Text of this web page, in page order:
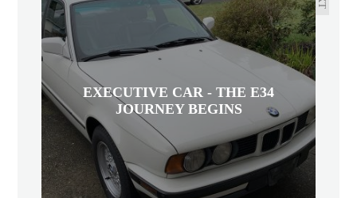
EXECUTIVE CAR - THE E34
JOURNEY BEGINS